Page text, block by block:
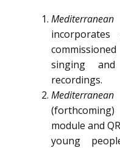
singing
recordings.
module and
young